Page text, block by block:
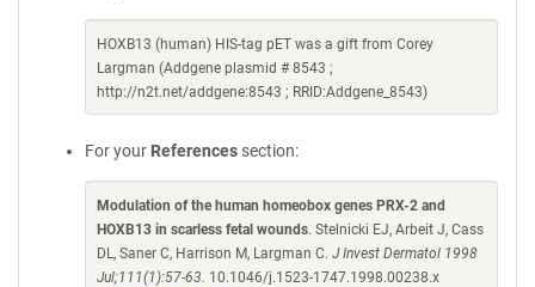
HOXB13 (human) HIS-tag pET was a gift from Corey
Largman (Addgene plasmid # 8543 ;
http://n2t.net/addgene:8543 ; RRID:Addgene_8543)
For your References section:
Modulation of the human homeobox genes PRX-2 and
HOXB13 in scarless fetal wounds. Stelnicki EJ, Arbeit J, Cass
DL, Saner C, Harrison M, Largman C. J Invest Dermatol 1998
Jul;111(1):57-63. 10.1046/j.1523-1747.1998.00238.x